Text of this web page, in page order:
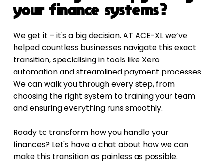
your finance systems?
We get it – it's a big decision. AT ACE-XL we’ve
helped countless businesses navigate this exact
transition, specialising in tools like Xero
automation and streamlined payment processes.
We can walk you through every step, from
choosing the right system to training your team
and ensuring everything runs smoothly.
Ready to transform how you handle your
finances? Let's have a chat about how we can
make this transition as painless as possible.